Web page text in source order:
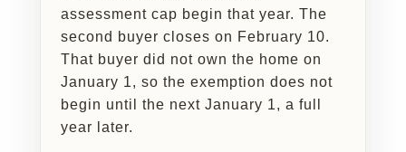
assessment cap begin that year. The
second buyer closes on February 10.
That buyer did not own the home on
January 1, so the exemption does not
begin until the next January 1, a full
year later.